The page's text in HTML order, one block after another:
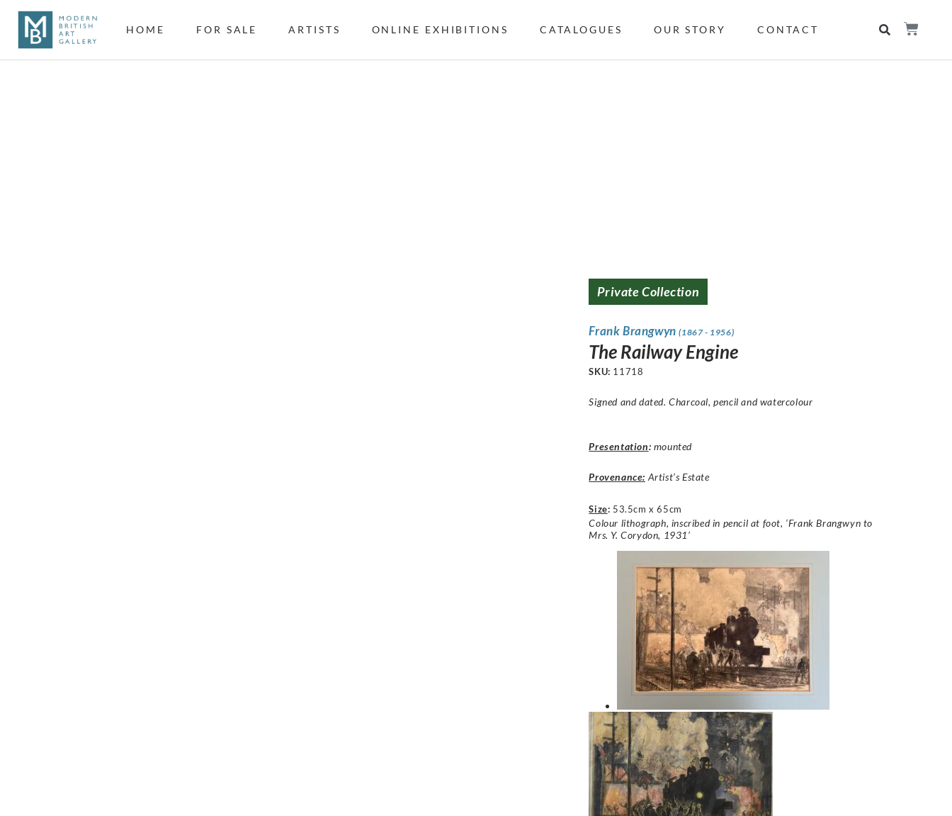
HOME FOR SALE ARTISTS ONLINE EXHIBITIONS CATALOGUES OUR STORY CONTACT
Private Collection
Frank Brangwyn(1867 - 1956)
The Railway Engine
SKU: 11718
Signed and dated. Charcoal, pencil and watercolour
Presentation: mounted
Provenance: Artist’s Estate
Size: 53.5cm x 65cm
Colour lithograph, inscribed in pencil at foot, ‘Frank Brangwyn to
Mrs. Y. Corydon, 1931’